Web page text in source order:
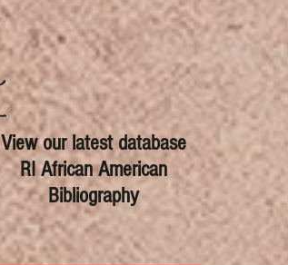
View our latest database
RI African American
Bibliography